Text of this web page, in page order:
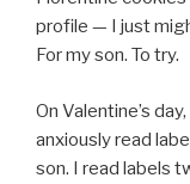
profile — I just
For my son. To try.
On Valentine’s
anxiously read
son. I read labels